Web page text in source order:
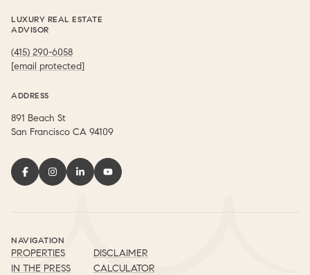
LUXURY REAL ESTATE
ADVISOR
(415) 290-6058
[email protected]
ADDRESS
891 Beach St
​​​​​​​San Francisco CA 94109
NAVIGATION
PROPERTIES
IN THE PRESS
DISCLAIMER
CALCULATOR